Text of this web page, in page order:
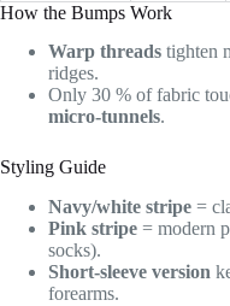
How the Bumps Work
Warp threads tighten
ridges.
Only 30 % of fabric
micro-tunnels.
Styling Guide
Navy/white stripe =
Pink stripe = modern
socks).
Short-sleeve version
forearms.